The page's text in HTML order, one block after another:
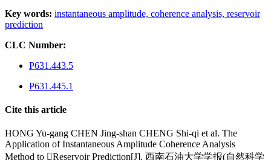
Key words: instantaneous amplitude, coherence analysis, reservoir
prediction
CLC Number:
P631.443.5
P631.445.1
Cite this article
HONG Yu-gang CHEN Jing-shan CHENG Shi-qi et al. The
Application of Instantaneous Amplitude Coherence Analysis
Method to Reservoir Prediction[J]. 西南石油大学学报(自然科学